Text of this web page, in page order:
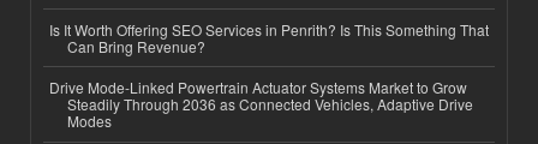
Is It Worth Offering SEO Services in Penrith? Is This Something That
Can Bring Revenue?
Drive Mode-Linked Powertrain Actuator Systems Market to Grow
Steadily Through 2036 as Connected Vehicles, Adaptive Drive
Modes